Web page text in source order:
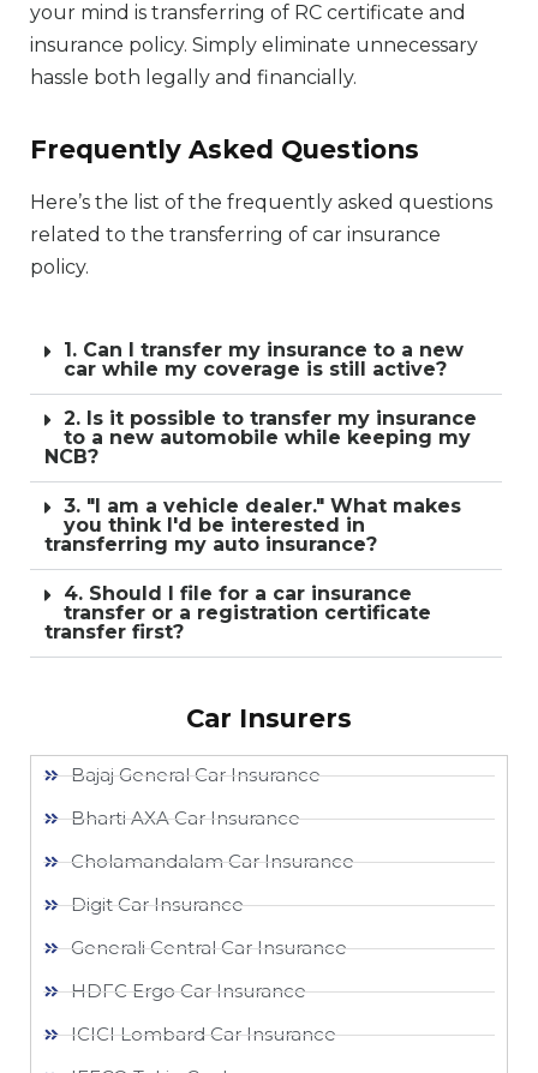
your mind is transferring of RC certificate and
insurance policy. Simply eliminate unnecessary
hassle both legally and financially.
Frequently Asked Questions
Here’s the list of the frequently asked questions
related to the transferring of car insurance
policy.
1. Can I transfer my insurance to a new
car while my coverage is still active?
2. Is it possible to transfer my insurance
to a new automobile while keeping my
NCB?
3. "I am a vehicle dealer." What makes
you think I'd be interested in
transferring my auto insurance?
4. Should I file for a car insurance
transfer or a registration certificate
transfer first?
Car Insurers
Bajaj General Car Insurance
Bharti AXA Car Insurance
Cholamandalam Car Insurance
Digit Car Insurance
Generali Central Car Insurance
HDFC Ergo Car Insurance
ICICI Lombard Car Insurance